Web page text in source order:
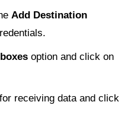
Add Destination
option and click on
receiving data and click